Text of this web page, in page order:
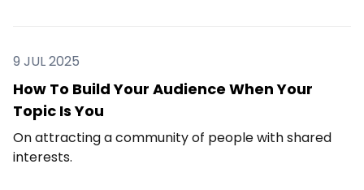
9 JUL 2025
How To Build Your Audience When Your
Topic Is You
On attracting a community of people with shared
interests.